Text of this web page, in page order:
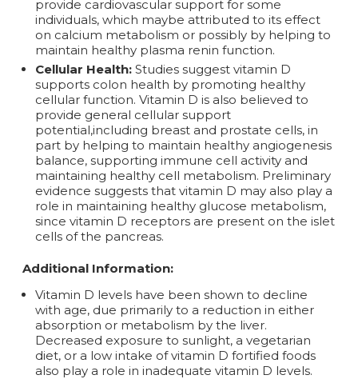
provide cardiovascular support for some
individuals, which maybe attributed to its effect
on calcium metabolism or possibly by helping to
maintain healthy plasma renin function.
Cellular Health: Studies suggest vitamin D
supports colon health by promoting healthy
cellular function. Vitamin D is also believed to
provide general cellular support
potential,including breast and prostate cells, in
part by helping to maintain healthy angiogenesis
balance, supporting immune cell activity and
maintaining healthy cell metabolism. Preliminary
evidence suggests that vitamin D may also play a
role in maintaining healthy glucose metabolism,
since vitamin D receptors are present on the islet
cells of the pancreas.
Additional Information:
Vitamin D levels have been shown to decline
with age, due primarily to a reduction in either
absorption or metabolism by the liver.
Decreased exposure to sunlight, a vegetarian
diet, or a low intake of vitamin D fortified foods
also play a role in inadequate vitamin D levels.